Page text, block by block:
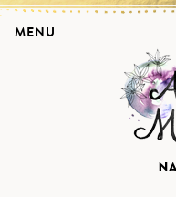
MENU